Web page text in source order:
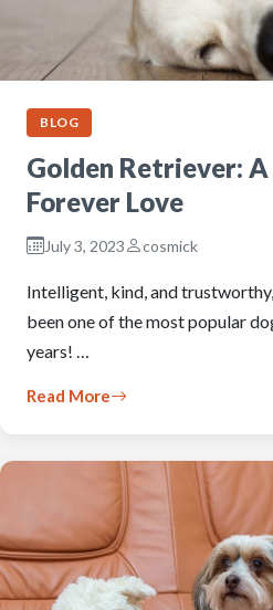
BLOG
Golden Retriever: A
Forever Love
July 3, 2023 cosmick
Intelligent, kind, and
been one of the most popular
years! …
Read More